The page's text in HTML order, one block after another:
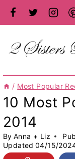
Skip
to
content
/ Most Popular
10 Most
2014
By Anna + Liz
Updated 04/15/